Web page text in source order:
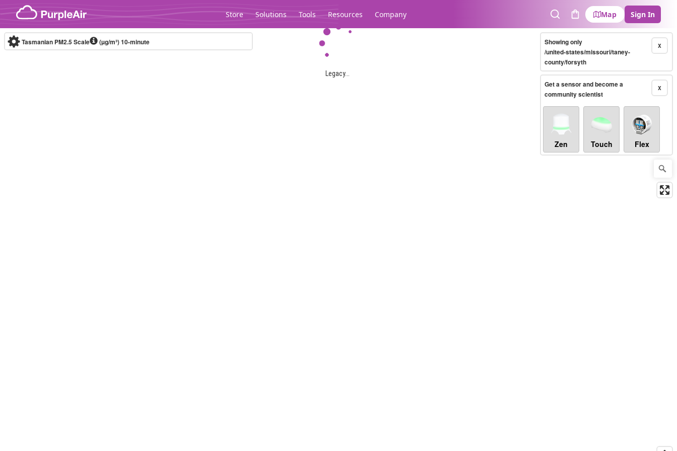
Skip to content
Store Solutions Tools Resources Company
SearchCart
Map Sign In
Legacy...
Tasmanian PM2.5 Scale (µg/m³)10-minute X
Showing only
/united-states/missouri/taney-
county/forsyth
X
Get a sensor and become a
community scientist
Zen Touch Flex